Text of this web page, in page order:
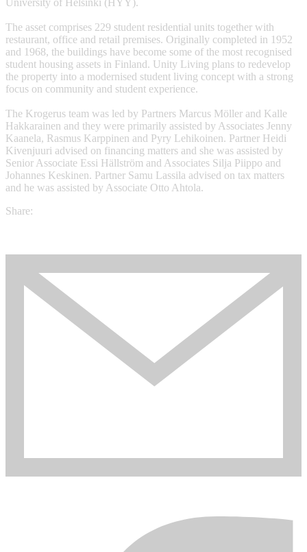
The asset comprises 229 student residential units together with
restaurant, office and retail premises. Originally completed in 1952
and 1968, the buildings have become some of the most recognised
student housing assets in Finland. Unity Living plans to redevelop
the property into a modernised student living concept with a strong
focus on community and student experience.
The Krogerus team was led by Partners Marcus Möller and Kalle
Hakkarainen and they were primarily assisted by Associates Jenny
Kaanela, Rasmus Karppinen and Pyry Lehikoinen. Partner Heidi
Kivenjuuri advised on financing matters and she was assisted by
Senior Associate Essi Hällström and Associates Silja Piippo and
Johannes Keskinen. Partner Samu Lassila advised on tax matters
and he was assisted by Associate Otto Ahtola.
Share: